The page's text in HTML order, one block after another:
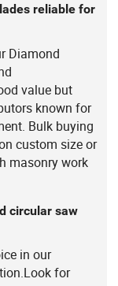
reliable for
Diamond
value but
known for
Bulk buying
custom size or
masonry work
circular saw
in our
for